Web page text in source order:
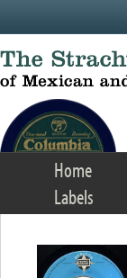
Home
Labels